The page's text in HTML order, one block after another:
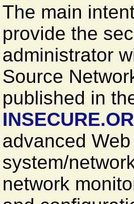
The main
provide the
administrator
Source
published in
advanced
system/
network